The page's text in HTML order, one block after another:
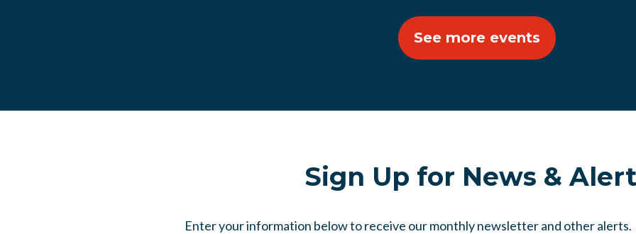
See more events
Sign Up for News &
Enter your information below to receive our monthly newsletter and other alerts.